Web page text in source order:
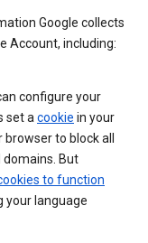
Google collects
Account, including:
configure your
set a cookie in your
to block all
domains. But
to function
your language